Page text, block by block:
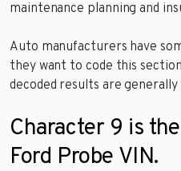
maintenance planning and
Auto manufacturers have
they want to code this
decoded results are
Character 9 is
Ford Probe VIN.